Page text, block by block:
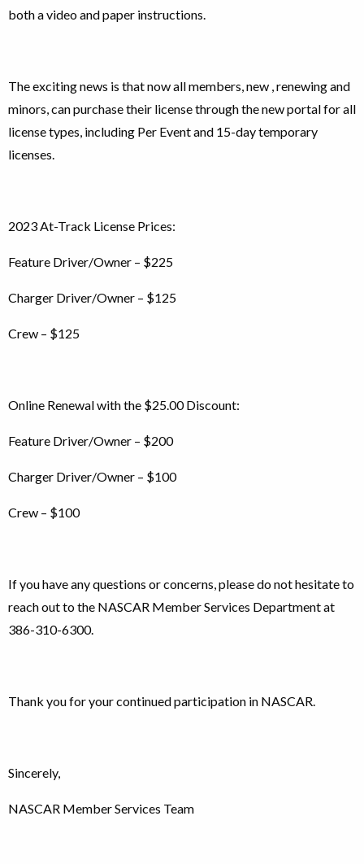
both a video and paper instructions.
The exciting news is that now all members, new , renewing and
minors, can purchase their license through the new portal for all
license types, including Per Event and 15-day temporary
licenses.
2023 At-Track License Prices:
Feature Driver/Owner – $225
Charger Driver/Owner – $125
Crew – $125
Online Renewal with the $25.00 Discount:
Feature Driver/Owner – $200
Charger Driver/Owner – $100
Crew – $100
If you have any questions or concerns, please do not hesitate to
reach out to the NASCAR Member Services Department at
386-310-6300.
Thank you for your continued participation in NASCAR.
Sincerely,
NASCAR Member Services Team